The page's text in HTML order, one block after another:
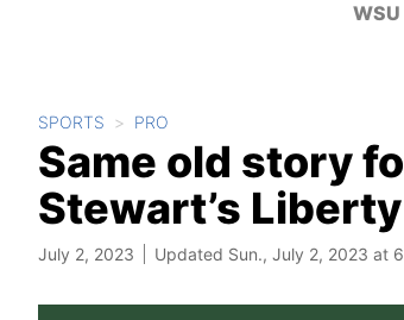
SPORTS PRO
Same old story
Stewart’s Liberty
July 2, 2023 Updated Sun., July 2, 2023 at